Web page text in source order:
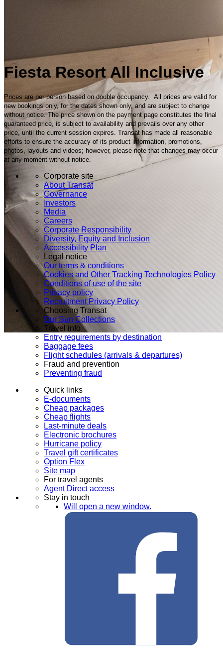
Fiesta Resort All Inclusive
Prices are per person based on double occupancy. All prices are valid for
new bookings only, for the dates shown only, and are subject to change
without notice. The price shown on the payment page constitutes the final
guaranteed price, is subject to availability and prevails over any other
price, until the current session expires. Transat has made all reasonable
efforts to ensure the accuracy of its product information, promotions,
photos, layouts and videos; however, please note that changes may occur
at any moment without notice.
Corporate site
About Transat
Governance
Investors
Media
Careers
Corporate Responsibility
Diversity, Equity and Inclusion
Accessibility Plan
Legal notice
Our terms & conditions
Cookies and Other Tracking Technologies Policy
Conditions of use of the site
Privacy policy
Recruitment Privacy Policy
Choosing Transat
Our Sun Collections
Travel info
Entry requirements by destination
Baggage fees
Flight schedules (arrivals & departures)
Fraud and prevention
Preventing fraud
Quick links
E-documents
Cheap packages
Cheap flights
Last-minute deals
Electronic brochures
Hurricane policy
Travel gift certificates
Option Flex
Site map
For travel agents
Agent Direct access
Stay in touch
Will open a new window.